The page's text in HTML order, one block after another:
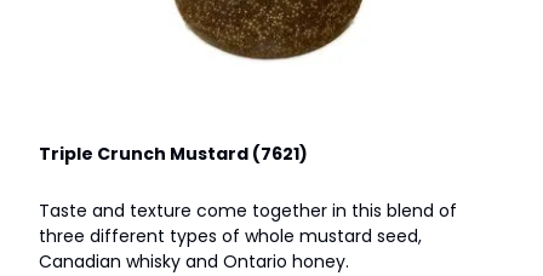
Triple Crunch Mustard (7621)
Taste and texture come together in this blend of
three different types of whole mustard seed,
Canadian whisky and Ontario honey.